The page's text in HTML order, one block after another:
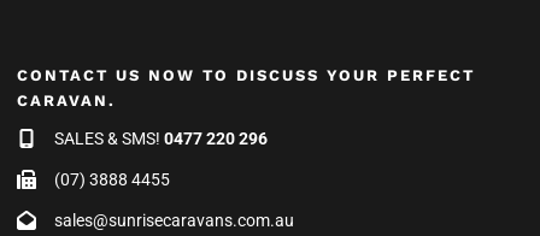
CONTACT US NOW TO DISCUSS YOUR PERFECT
CARAVAN.
SALES & SMS! 0477 220 296
(07) 3888 4455
sales@sunrisecaravans.com.au